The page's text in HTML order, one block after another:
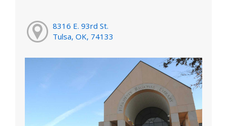
8316 E. 93rd St.
Tulsa, OK, 74133